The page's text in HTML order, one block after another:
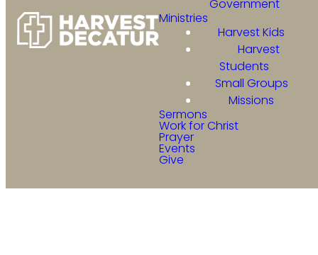
Government
Ministries
Harvest Kids
Harvest
Students
Small Groups
Missions
Sermons
Work for Christ
Prayer
Events
Give